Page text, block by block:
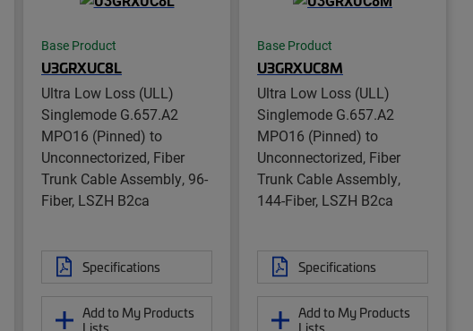
Base Product
U3GRXUC8L
Ultra Low Loss (ULL)
Singlemode G.657.A2
MPO16 (Pinned) to
Unconnectorized, Fiber
Trunk Cable Assembly, 96-
Fiber, LSZH B2ca
Specifications
Add to My Products
Lists
Base Product
U3GRXUC8M
Ultra Low Loss (ULL)
Singlemode G.657.A2
MPO16 (Pinned) to
Unconnectorized, Fiber
Trunk Cable Assembly,
144-Fiber, LSZH B2ca
Specifications
Add to My Products
Lists